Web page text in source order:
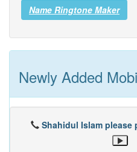
Name Ringtone Maker
Newly Added
Shahidul Islam